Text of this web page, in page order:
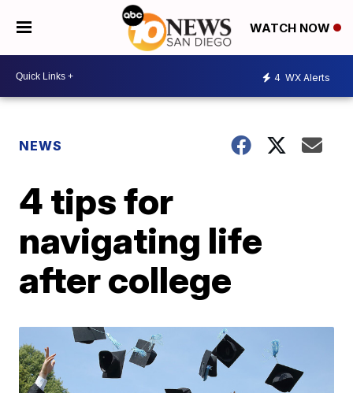
WATCH NOW
4 WX Alerts
NEWS
4 tips for
navigating life
after college